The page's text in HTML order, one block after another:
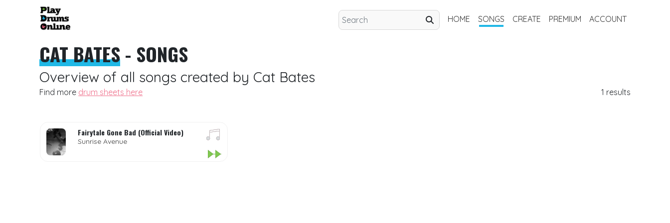
HOME SONGS CREATE PREMIUM ACCOUNT
CAT BATES- SONGS
Overview of all songs created by Cat Bates
Find more drum sheets here 1 results
Fairytale Gone Bad (Official Video)
Sunrise Avenue